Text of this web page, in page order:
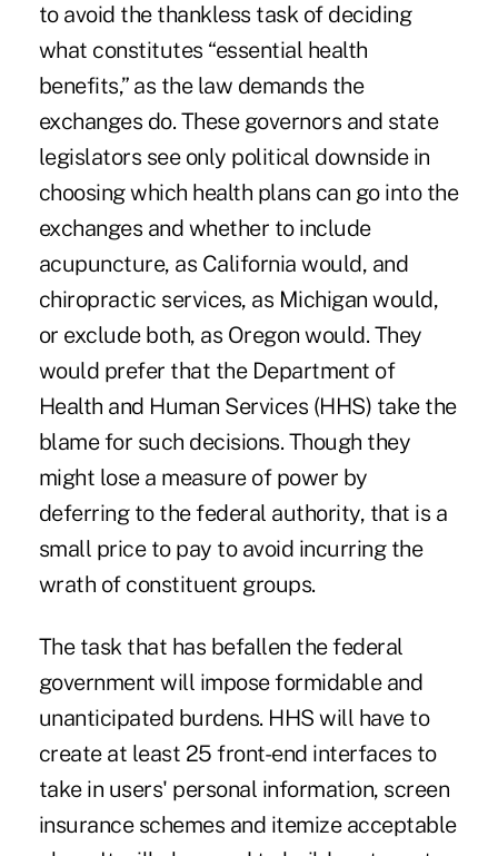
to avoid the thankless task of deciding
what constitutes “essential health
benefits,” as the law demands the
exchanges do. These governors and state
legislators see only political downside in
choosing which health plans can go into the
exchanges and whether to include
acupuncture, as California would, and
chiropractic services, as Michigan would,
or exclude both, as Oregon would. They
would prefer that the Department of
Health and Human Services (HHS) take the
blame for such decisions. Though they
might lose a measure of power by
deferring to the federal authority, that is a
small price to pay to avoid incurring the
wrath of constituent groups.
The task that has befallen the federal
government will impose formidable and
unanticipated burdens. HHS will have to
create at least 25 front-end interfaces to
take in users' personal information, screen
insurance schemes and itemize acceptable